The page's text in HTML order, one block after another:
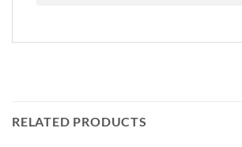
RELATED PRODUCTS